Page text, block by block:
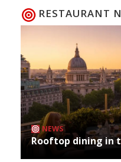
RESTAURANT
NEWS
Rooftop dining in